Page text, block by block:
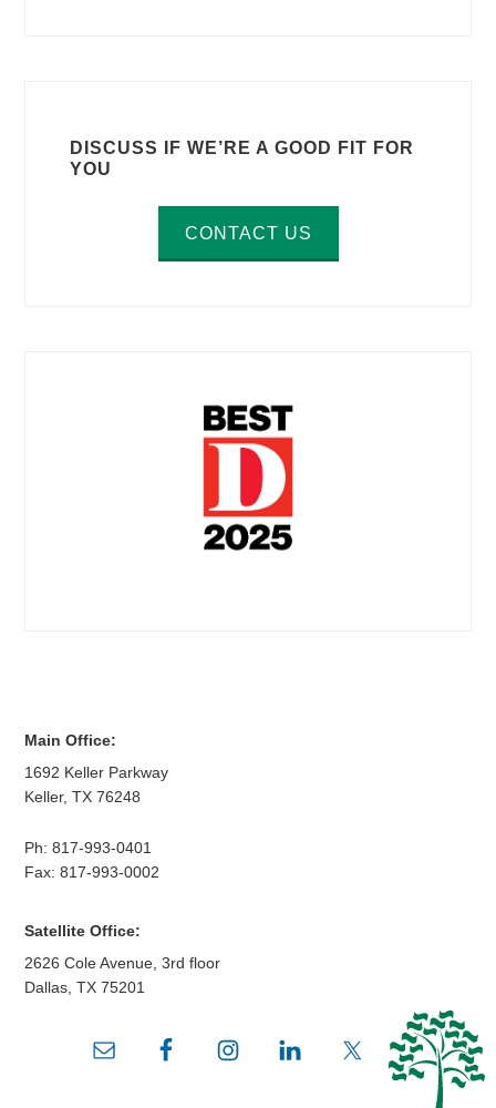
DISCUSS IF WE’RE A GOOD FIT FOR
YOU
CONTACT US
Main Office:
1692 Keller Parkway
Keller,TX 76248
Ph:817-993-0401
Fax: 817-993-0002
Satellite Office:
2626 Cole Avenue, 3rd floor
Dallas ,TX 75201